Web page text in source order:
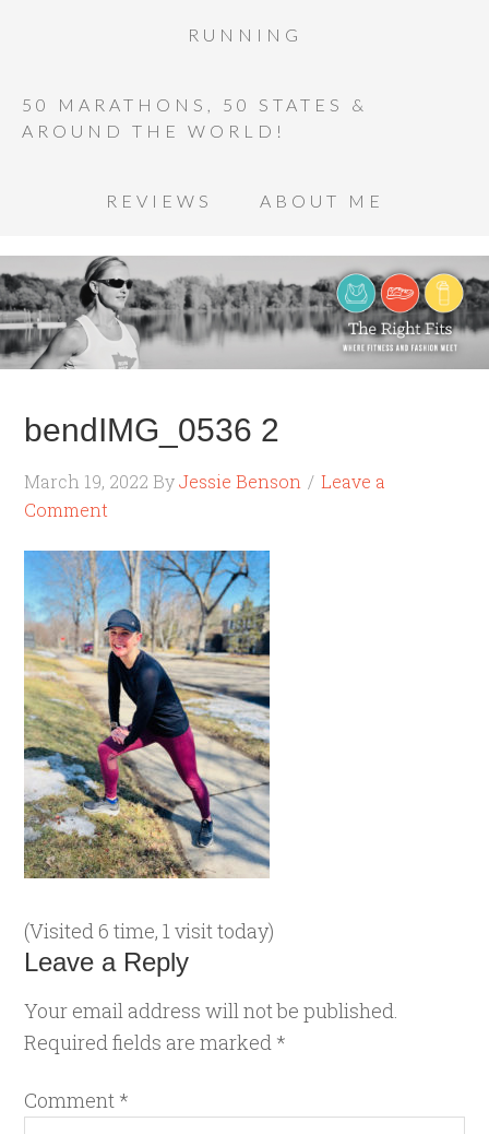
RUNNING
50 MARATHONS, 50 STATES &
AROUND THE WORLD!
REVIEWS ABOUT ME
bendIMG_0536 2
March 19, 2022 ByJessie Benson
Leave a
Comment
(Visited 6 time, 1 visit today)
Leave a Reply
Your email address will not be published.
Required fields are marked *
Comment *